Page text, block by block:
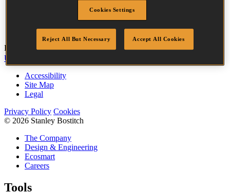
Quantity per box 3655
Bostitch Go
UK Tax Strategy
Accessibility
Site Map
Legal
Privacy Policy Cookies
© 2026 Stanley Bostitch
The Company
Design & Engineering
Ecosmart
Careers
Tools
Cookies Settings
Reject All But Necessary Accept All Cookies